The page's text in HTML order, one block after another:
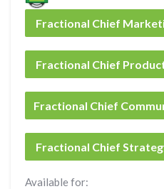
Fractional Chief
Fractional Chief
Fractional Chief
Fractional Chief
Available for: